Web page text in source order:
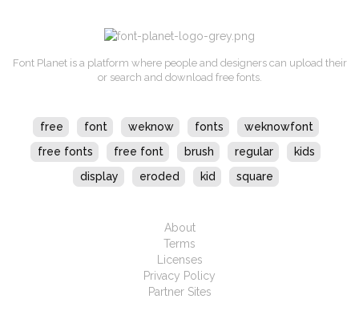
Font Planet is a platform where people and designers can upload their
or search and download free fonts.
free font weknow fonts
weknowfont
free fonts
free font brush regular
kids
display
eroded kid square
About
Terms
Licenses
Privacy Policy
Partner Sites